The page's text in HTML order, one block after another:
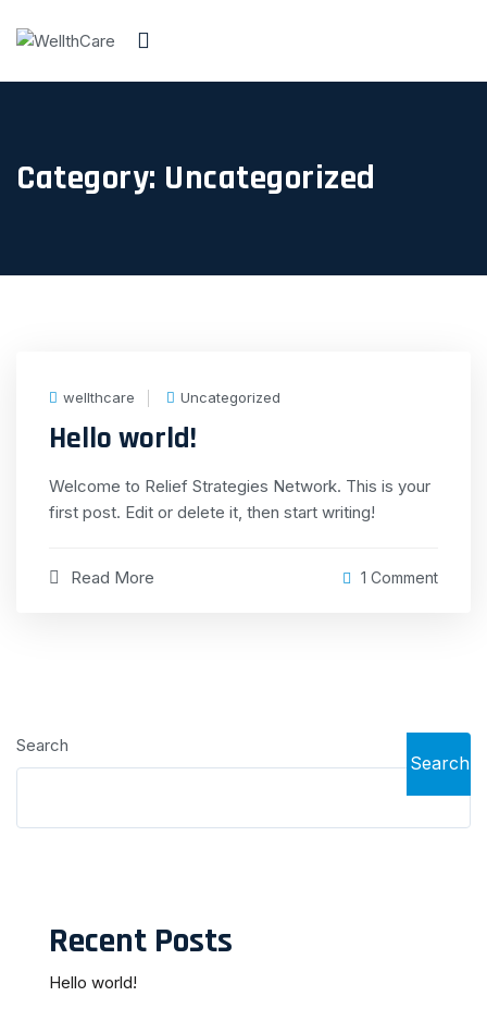
Category: Uncategorized
wellthcare Uncategorized
Hello world!
Welcome to Relief Strategies Network. This is your
first post. Edit or delete it, then start writing!
Read More 1 Comment
Search
Search
Recent Posts
Hello world!